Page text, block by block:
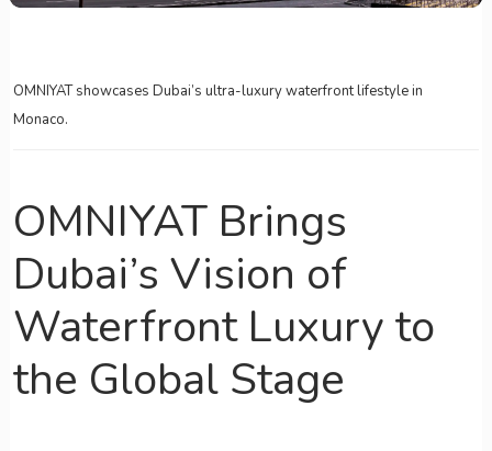
OMNIYAT showcases Dubai’s ultra-luxury waterfront lifestyle in
Monaco.
OMNIYAT Brings
Dubai’s Vision of
Waterfront Luxury to
the Global Stage